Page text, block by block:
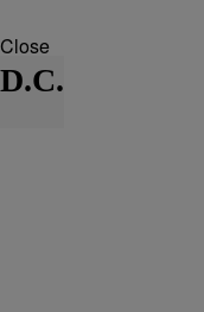
Close
D.C.